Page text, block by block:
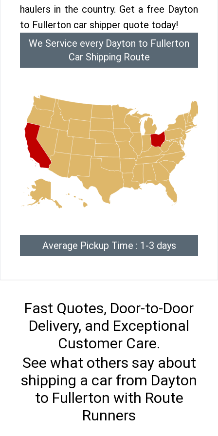
haulers in the country. Get a free Dayton
to Fullerton car shipper quote today!
We Service every Dayton to Fullerton
Car Shipping Route
Average Pickup Time : 1-3 days
Fast Quotes, Door-to-Door
Delivery, and Exceptional
Customer Care.
See what others say about
shipping a car from Dayton
to Fullerton with Route
Runners